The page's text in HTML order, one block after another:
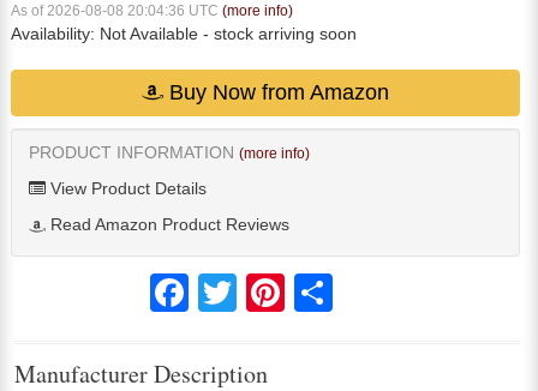
As of 2026-08-08 20:04:36 UTC (more info)
Availability: Not Available - stock arriving soon
Buy Now from Amazon
PRODUCT INFORMATION (more info)
View Product Details
Read Amazon Product Reviews
FacebookTwitter Pinterest
Manufacturer Description